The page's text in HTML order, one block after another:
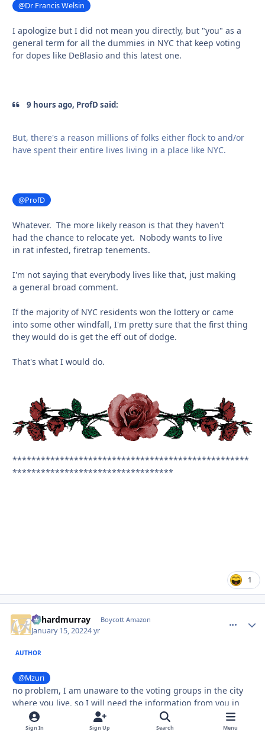
@Dr Francis Welsin
I apologize but I did not mean you directly, but "you" as a
general term for all the dummies in NYC that keep voting
for dopes like DeBlasio and this latest one.
9 hours ago, ProfD said:
But, there's a reason millions of folks either flock to and/or
have spent their entire lives living in a place like NYC.
@ProfD
Whatever. The more likely reason is that they haven't
had the chance to relocate yet. Nobody wants to live
in rat infested, firetrap tenements.
I'm not saying that everybody lives like that, just making
a general broad comment.
If the majority of NYC residents won the lottery or came
into some other windfall, I'm pretty sure that the first thing
they would do is get the eff out of dodge.
That's what I would do.
**************************************************
**********************************
1
richardmurray Boycott Amazon
January 15, 20224 yr
AUTHOR
@Mzuri
no problem, I am unaware to the voting groups in the city
where you live, so I will need the information from you in
the same way, if I make an assessment to the city you live
Sign In Sign Up Search Menu